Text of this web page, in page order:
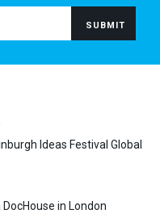
Ideas Festival Global
in London